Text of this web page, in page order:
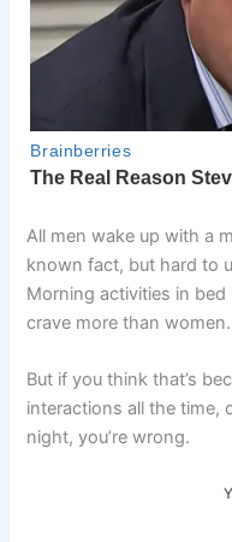
All men wake up with a
known fact, but hard to
Morning activities in
crave more than women.
But if you think that’s
interactions all the time,
night, you’re wrong.